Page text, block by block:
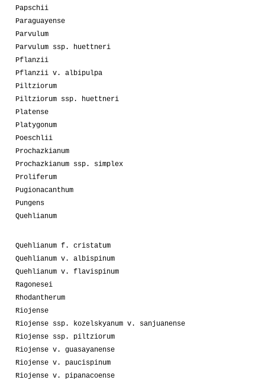
Papschii
Paraguayense
Parvulum
Parvulum ssp. huettneri
Pflanzii
Pflanzii v. albipulpa
Piltziorum
Piltziorum ssp. huettneri
Platense
Platygonum
Poeschlii
Prochazkianum
Prochazkianum ssp. simplex
Proliferum
Pugionacanthum
Pungens
Quehlianum
Quehlianum f. cristatum
Quehlianum v. albispinum
Quehlianum v. flavispinum
Ragonesei
Rhodantherum
Riojense
Riojense ssp. kozelskyanum v. sanjuanense
Riojense ssp. piltziorum
Riojense v. guasayanense
Riojense v. paucispinum
Riojense v. pipanacoense